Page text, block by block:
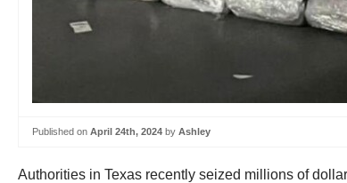
Published on April 24th, 2024 by Ashley
Authorities in Texas recently seized millions of